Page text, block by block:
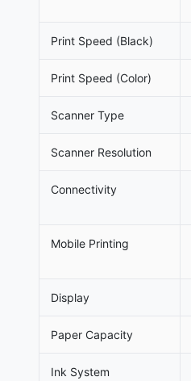
Print Speed (Black)
Print Speed (Color)
Scanner Type
Scanner Resolution
Connectivity
Mobile Printing
Display
Paper Capacity
Ink System